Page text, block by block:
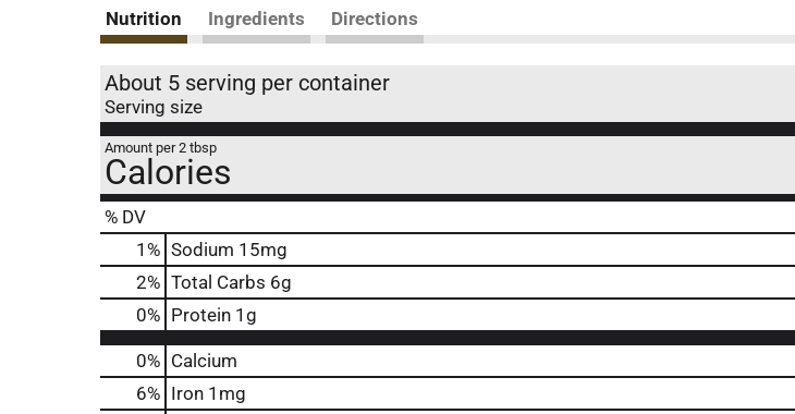
Nutrition Ingredients Directions
About 5 serving per container
Serving size
Amount per 2 tbsp
Calories
% DV
1 % Sodium 15mg
2% Total Carbs 6g
0% Protein 1g
0% Calcium
6% Iron 1mg